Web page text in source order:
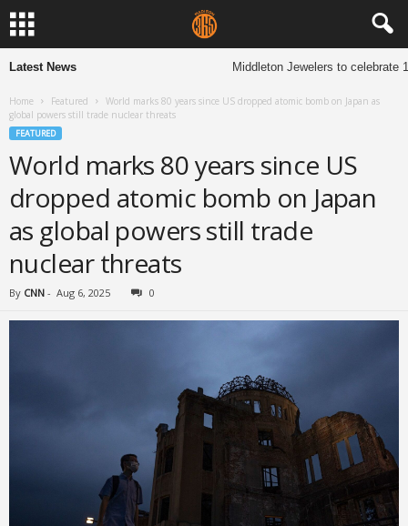
Latest News Middleton Jewelers to celebrate
Home Featured
World marks 80 years since US dropped atomic bomb on Japan as
global powers still trade nuclear threats
FEATURED
World marks 80 years since US
dropped atomic bomb on Japan
as global powers still trade
nuclear threats
By CNN - Aug 6, 2025 0